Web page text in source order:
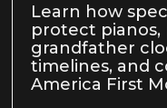
Learn how
protect pianos,
grandfather
timelines, and
America First